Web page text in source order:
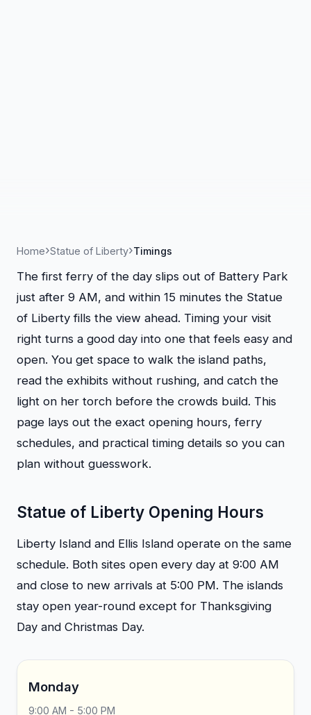
Home Statue of Liberty Timings
The first ferry of the day slips out of Battery Park
just after 9 AM, and within 15 minutes the Statue
of Liberty fills the view ahead. Timing your visit
right turns a good day into one that feels easy and
open. You get space to walk the island paths,
read the exhibits without rushing, and catch the
light on her torch before the crowds build. This
page lays out the exact opening hours, ferry
schedules, and practical timing details so you can
plan without guesswork.
Statue of Liberty Opening Hours
Liberty Island and Ellis Island operate on the same
schedule. Both sites open every day at 9:00 AM
and close to new arrivals at 5:00 PM. The islands
stay open year-round except for Thanksgiving
Day and Christmas Day.
Monday
9:00 AM - 5:00 PM